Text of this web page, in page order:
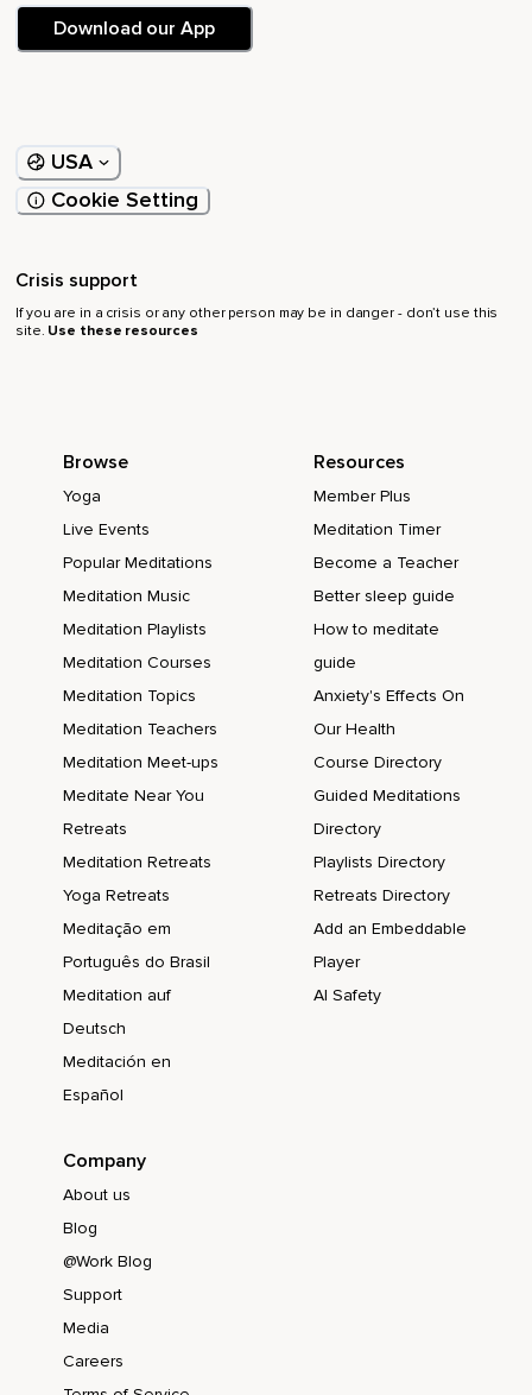
Download our App
USA
Cookie Setting
Crisis support
If you are in a crisis or any other person may be in danger - don’t use this
site. Use these resources
Browse
Yoga
Live Events
Popular Meditations
Meditation Music
Meditation Playlists
Meditation Courses
Meditation Topics
Meditation Teachers
Meditation Meet-ups
Meditate Near You
Retreats
Meditation Retreats
Yoga Retreats
Meditação em
Português do Brasil
Meditation auf
Deutsch
Meditación en
Español
Resources
Member Plus
Meditation Timer
Become a Teacher
Better sleep guide
How to meditate
guide
Anxiety's Effects On
Our Health
Course Directory
Guided Meditations
Directory
Playlists Directory
Retreats Directory
Add an Embeddable
Player
AI Safety
Company
About us
Blog
@Work Blog
Support
Media
Careers